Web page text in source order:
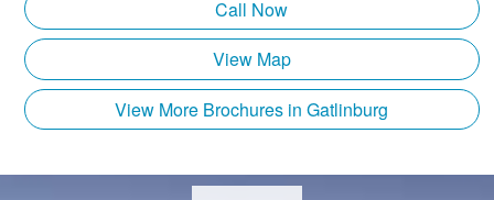
Call Now
View Map
View More Brochures in Gatlinburg